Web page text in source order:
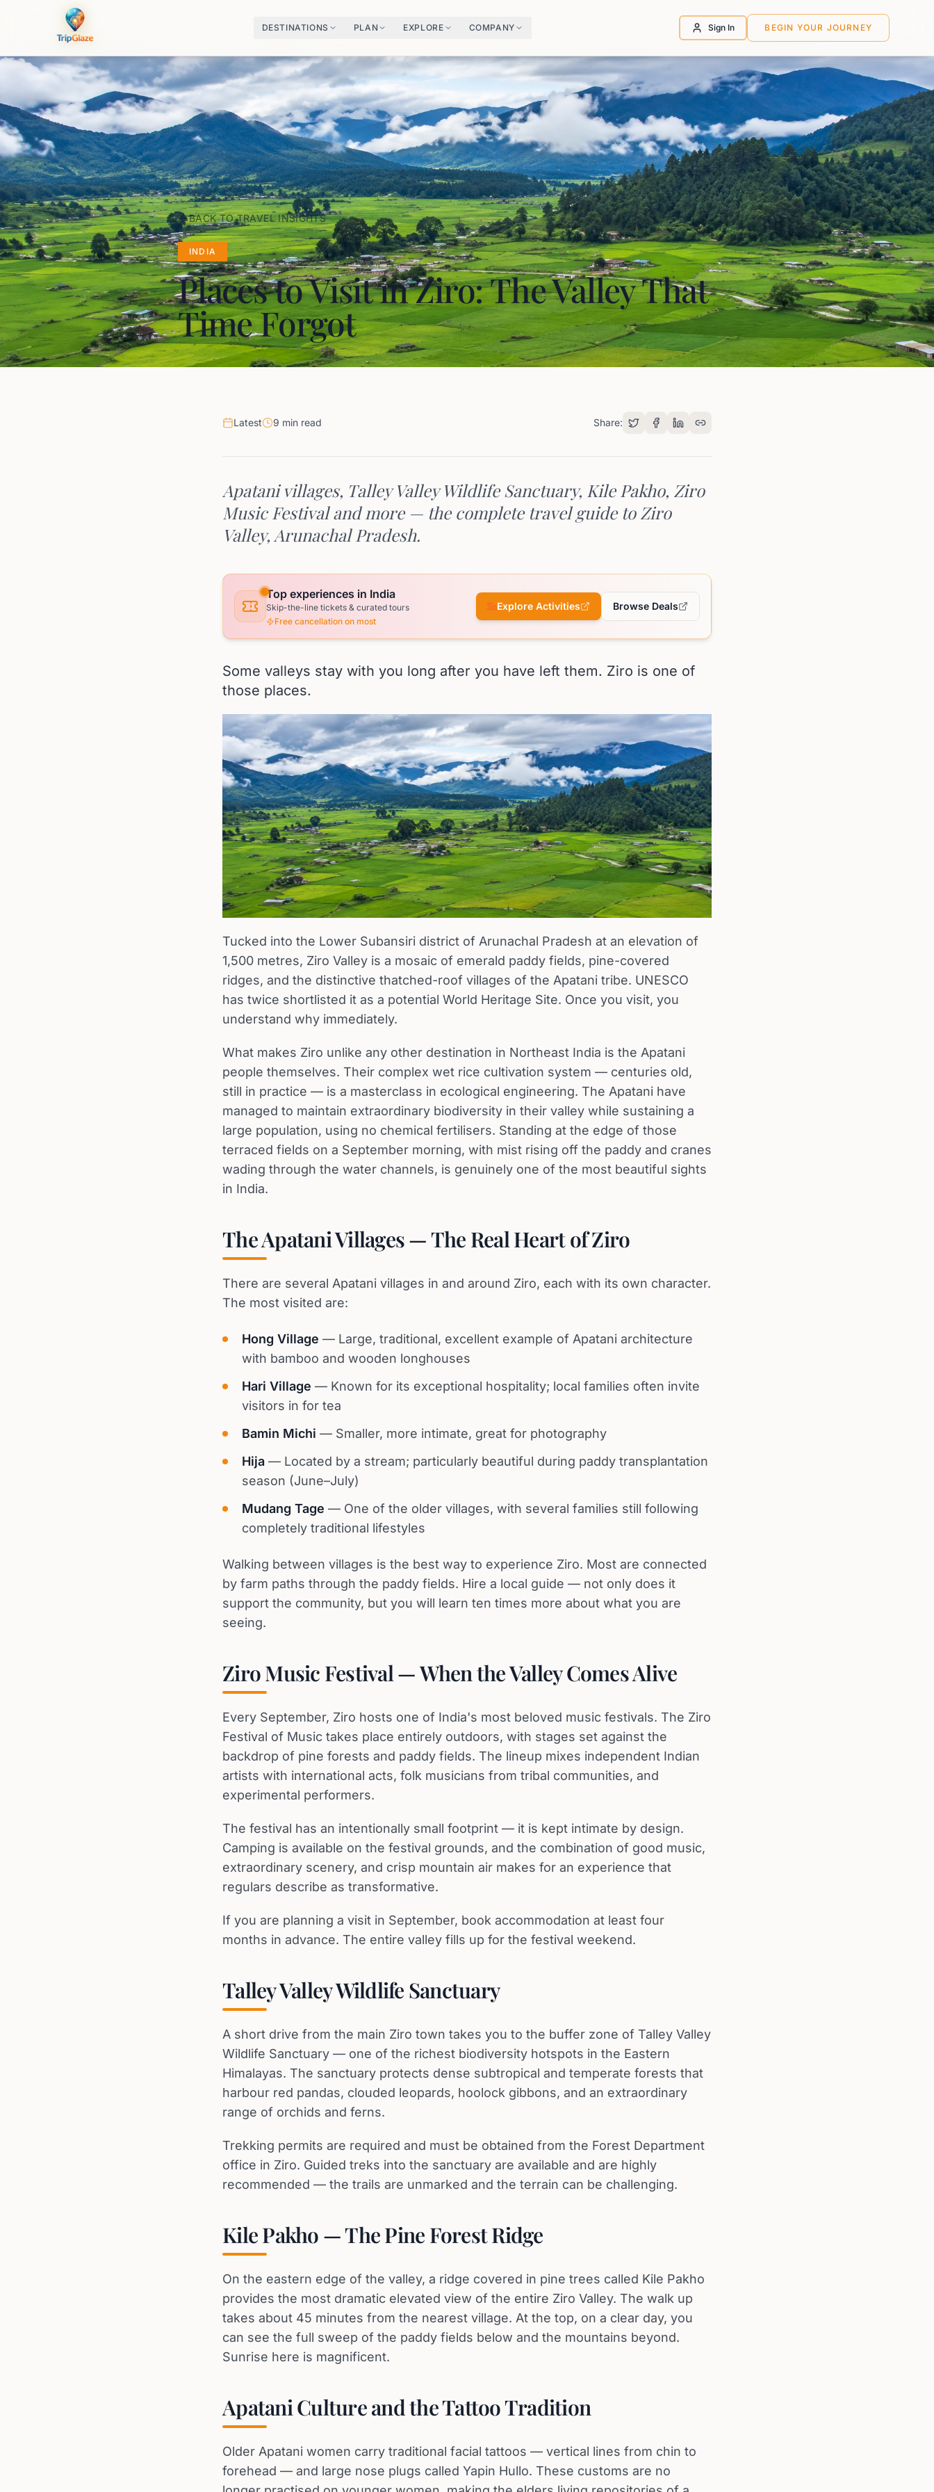
DESTINATIONS PLAN EXPLORE COMPANY Sign In BEGIN YOUR JOURNEY
BACK TO TRAVEL INSIGHTS
INDIA
Places to Visit in Ziro: The Valley That
Time Forgot
Latest 9 min read Share:
Apatani villages, Talley Valley Wildlife Sanctuary, Kile Pakho, Ziro
Music Festival and more — the complete travel guide to Ziro
Valley, Arunachal Pradesh.
Top experiences in India
Skip-the-line tickets & curated tours
Free cancellation on most
Explore Activities Browse Deals
Some valleys stay with you long after you have left them. Ziro is one of
those places.
Tucked into the Lower Subansiri district of Arunachal Pradesh at an elevation of
1,500 metres, Ziro Valley is a mosaic of emerald paddy fields, pine-covered
ridges, and the distinctive thatched-roof villages of the Apatani tribe. UNESCO
has twice shortlisted it as a potential World Heritage Site. Once you visit, you
understand why immediately.
What makes Ziro unlike any other destination in Northeast India is the Apatani
people themselves. Their complex wet rice cultivation system — centuries old,
still in practice — is a masterclass in ecological engineering. The Apatani have
managed to maintain extraordinary biodiversity in their valley while sustaining a
large population, using no chemical fertilisers. Standing at the edge of those
terraced fields on a September morning, with mist rising off the paddy and cranes
wading through the water channels, is genuinely one of the most beautiful sights
in India.
The Apatani Villages — The Real Heart of Ziro
There are several Apatani villages in and around Ziro, each with its own character.
The most visited are:
Hong Village — Large, traditional, excellent example of Apatani architecture
with bamboo and wooden longhouses
Hari Village — Known for its exceptional hospitality; local families often invite
visitors in for tea
Bamin Michi — Smaller, more intimate, great for photography
Hija — Located by a stream; particularly beautiful during paddy transplantation
season (June–July)
Mudang Tage — One of the older villages, with several families still following
completely traditional lifestyles
Walking between villages is the best way to experience Ziro. Most are connected
by farm paths through the paddy fields. Hire a local guide — not only does it
support the community, but you will learn ten times more about what you are
seeing.
Ziro Music Festival — When the Valley Comes Alive
Every September, Ziro hosts one of India's most beloved music festivals. The Ziro
Festival of Music takes place entirely outdoors, with stages set against the
backdrop of pine forests and paddy fields. The lineup mixes independent Indian
artists with international acts, folk musicians from tribal communities, and
experimental performers.
The festival has an intentionally small footprint — it is kept intimate by design.
Camping is available on the festival grounds, and the combination of good music,
extraordinary scenery, and crisp mountain air makes for an experience that
regulars describe as transformative.
If you are planning a visit in September, book accommodation at least four
months in advance. The entire valley fills up for the festival weekend.
Talley Valley Wildlife Sanctuary
A short drive from the main Ziro town takes you to the buffer zone of Talley Valley
Wildlife Sanctuary — one of the richest biodiversity hotspots in the Eastern
Himalayas. The sanctuary protects dense subtropical and temperate forests that
harbour red pandas, clouded leopards, hoolock gibbons, and an extraordinary
range of orchids and ferns.
Trekking permits are required and must be obtained from the Forest Department
office in Ziro. Guided treks into the sanctuary are available and are highly
recommended — the trails are unmarked and the terrain can be challenging.
Kile Pakho — The Pine Forest Ridge
On the eastern edge of the valley, a ridge covered in pine trees called Kile Pakho
provides the most dramatic elevated view of the entire Ziro Valley. The walk up
takes about 45 minutes from the nearest village. At the top, on a clear day, you
can see the full sweep of the paddy fields below and the mountains beyond.
Sunrise here is magnificent.
Apatani Culture and the Tattoo Tradition
Older Apatani women carry traditional facial tattoos — vertical lines from chin to
forehead — and large nose plugs called Yapin Hullo. These customs are no